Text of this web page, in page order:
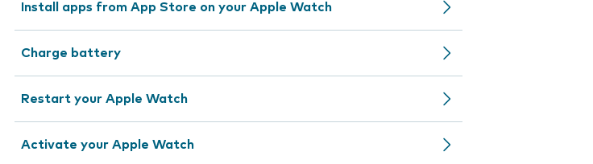
Install apps from App Store on your Apple Watch
Charge battery
Restart your Apple Watch
Activate your Apple Watch